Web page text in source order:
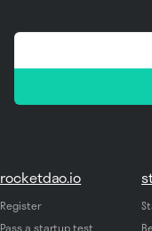
rocketdao.io
Register
Pass a startup test